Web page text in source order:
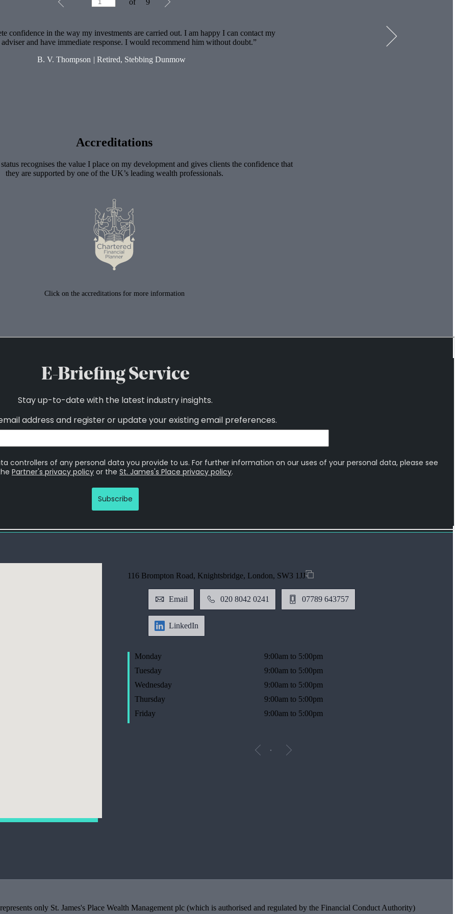
confidence in the way my investments are carried out. I am happy I can contact my
and have immediate response. I would recommend him without doubt.
B. V. Thompson |Retired, Stebbing Dunmow
Accreditations
recognises the value I place on my development and gives clients the confidence that
they are supported by one of the UK’s leading wealth professionals.
Click on the accreditations for more information
116 Brompton Road, Knightsbridge, London, SW3 1JJ
Email 020 8042 0241 07789 643757
LinkedIn
Monday
9:00am to 5:00pm
Tuesday
9:00am to 5:00pm
Wednesday
9:00am to 5:00pm
Thursday
9:00am to 5:00pm
Friday
9:00am to 5:00pm
only St. James's Place Wealth Management plc (which is authorised and regulated by the Financial Conduct Authority)